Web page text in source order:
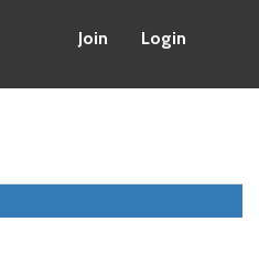
Join Login